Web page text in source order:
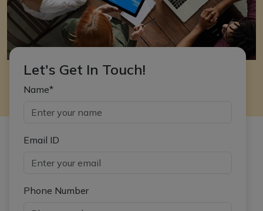
Let's Get In Touch!
Name*
Email ID
Phone Number